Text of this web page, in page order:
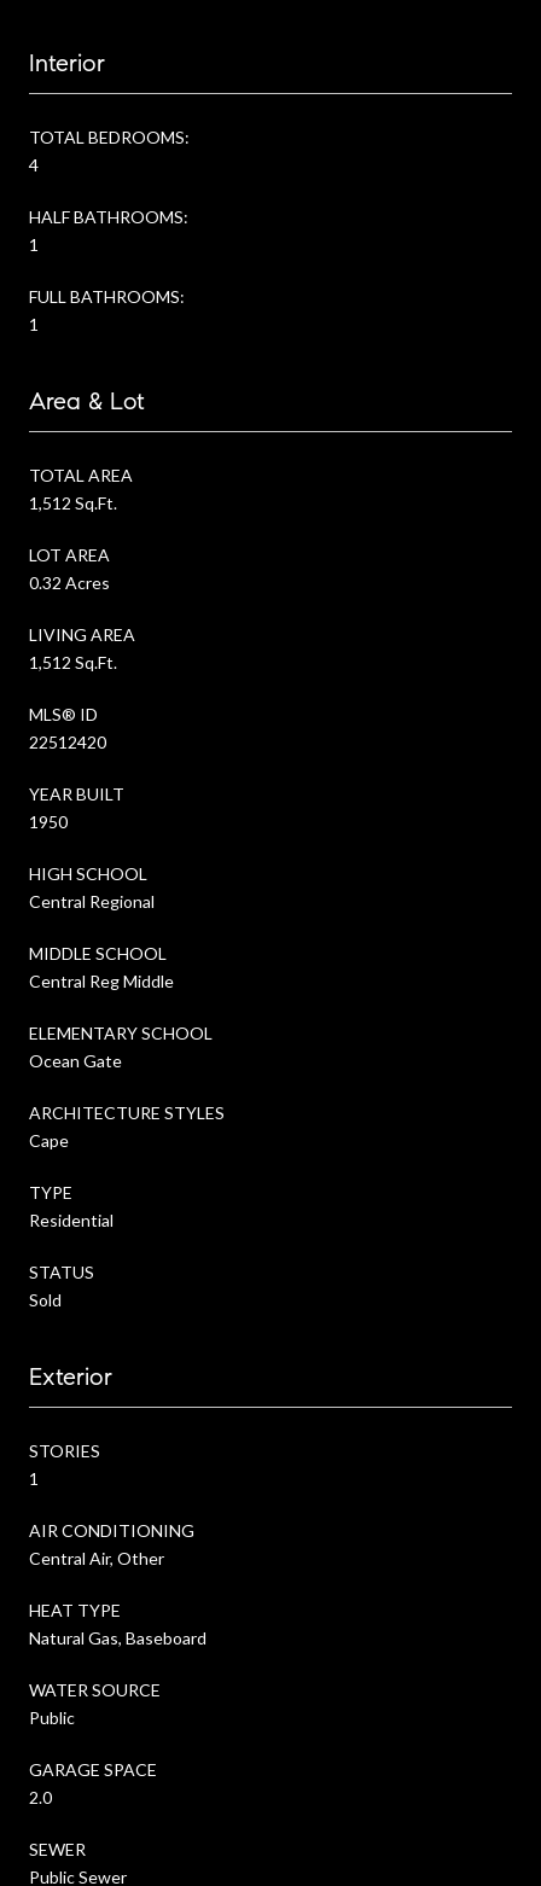
Interior
TOTAL BEDROOMS:
4
HALF BATHROOMS:
1
FULL BATHROOMS:
1
Area & Lot
TOTAL AREA
1,512 Sq.Ft.
LOT AREA
0.32 Acres
LIVING AREA
1,512 Sq.Ft.
MLS® ID
22512420
YEAR BUILT
1950
HIGH SCHOOL
Central Regional
MIDDLE SCHOOL
Central Reg Middle
ELEMENTARY SCHOOL
Ocean Gate
ARCHITECTURE STYLES
Cape
TYPE
Residential
STATUS
Sold
Exterior
STORIES
1
AIR CONDITIONING
Central Air, Other
HEAT TYPE
Natural Gas, Baseboard
WATER SOURCE
Public
GARAGE SPACE
2.0
SEWER
Public Sewer